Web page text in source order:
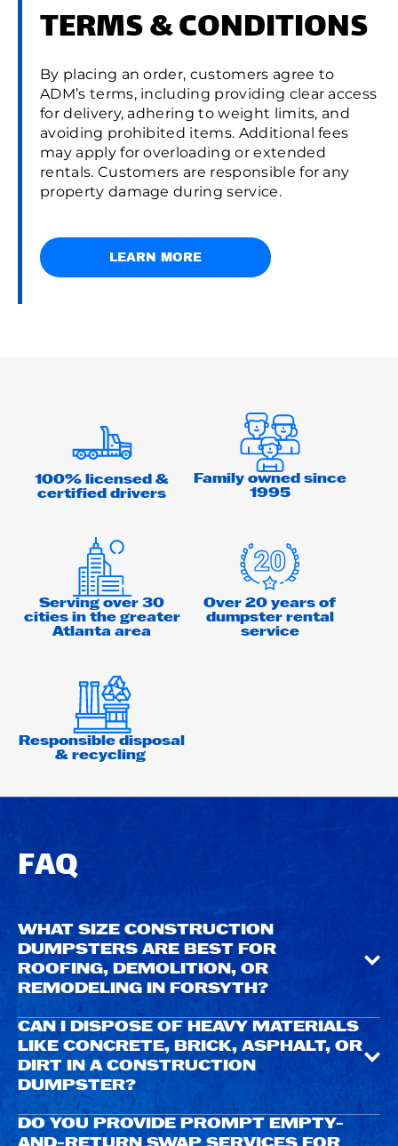
TERMS & CONDITIONS
By placing an order, customers agree to
ADM’s terms, including providing clear access
for delivery, adhering to weight limits, and
avoiding prohibited items. Additional fees
may apply for overloading or extended
rentals. Customers are responsible for any
property damage during service.
LEARN MORE
100% licensed &
certified drivers
Family owned since
1995
Serving over 30
cities in the greater
Atlanta area
Over 20 years of
dumpster rental
service
Responsible disposal
& recycling
FAQ
WHAT SIZE CONSTRUCTION
DUMPSTERS ARE BEST FOR
ROOFING, DEMOLITION, OR
REMODELING IN FORSYTH?
CAN I DISPOSE OF HEAVY MATERIALS
LIKE CONCRETE, BRICK, ASPHALT, OR
DIRT IN A CONSTRUCTION
DUMPSTER?
DO YOU PROVIDE PROMPT EMPTY-